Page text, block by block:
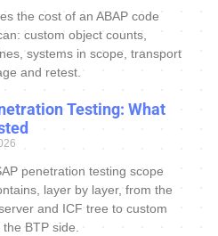
the cost of an ABAP code
custom object counts,
systems in scope, transport
and retest.
Testing: What
penetration testing scope
layer by layer, from the
and ICF tree to custom
BTP side.